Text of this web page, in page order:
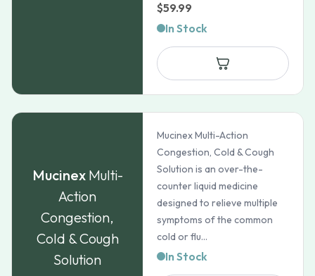
$59.99
In Stock
Mucinex Multi-
Action
Congestion,
Cold & Cough
Solution
Mucinex Multi-Action
Congestion, Cold & Cough
Solution is an over-the-
counter liquid medicine
designed to relieve multiple
symptoms of the common
cold or flu...
In Stock